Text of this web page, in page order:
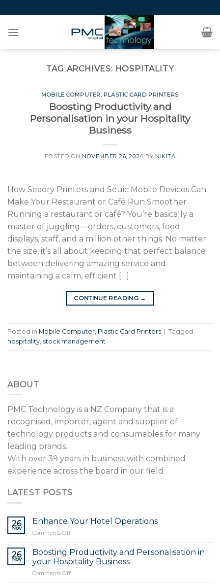
to
content
TAG ARCHIVES: HOSPITALITY
MOBILE COMPUTER, PLASTIC CARD PRINTERS
Boosting Productivity and
Personalisation in your Hospitality
Business
POSTED ON NOVEMBER 26, 2024 BY NIKITA
How Seaory Printers and Seuic Mobile Devices Can
Make Your Restaurant or Café Run Smoother
Running a restaurant or café? You’re basically a
master of juggling—orders, customers, food
displays, staff, and a million other things. No matter
the size, it’s all about keeping that perfect balance
between delivering amazing service and
maintaining a calm, efficient […]
CONTINUE READING →
Posted in Mobile Computer Plastic Card Printers
Tagged
hospitality stock management
ABOUT
PMC Technology is a NZ Company that is a
recognised, importer, agent and supplier of
technology products and consumables for many
leading brands.
With over 39 years in business with combined
experience across the board in our field.
LATEST POSTS
26
Nov
Enhance Your Hotel Operations
Comments Offon
Your
Hotel
Operations
26
Nov
Boosting Productivity and Personalisation in
your Hospitality Business
Comments Offon